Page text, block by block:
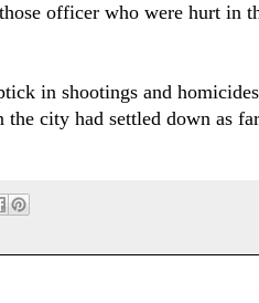
officer who were hurt in
in shootings and
city had settled down as